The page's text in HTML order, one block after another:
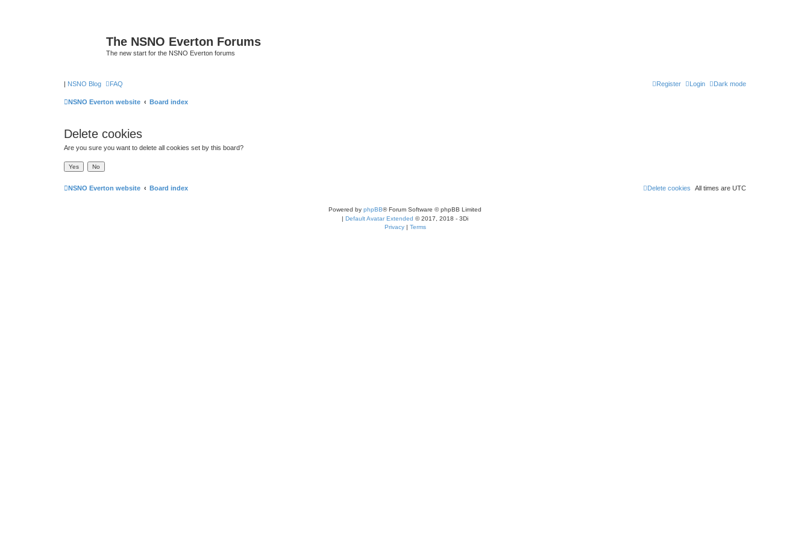
The NSNO Everton Forums
The new start for the NSNO Everton forums
| NSNO Blog Dark mode
FAQ Login
Register
NSNO Everton website Board index
Delete cookies
Are you sure you want to delete all cookies set by this board?
NSNO Everton website Board index All times are UTC
Delete cookies
Powered by phpBB® Forum Software © phpBB Limited
| Default Avatar Extended © 2017, 2018 - 3Di
Privacy| Terms